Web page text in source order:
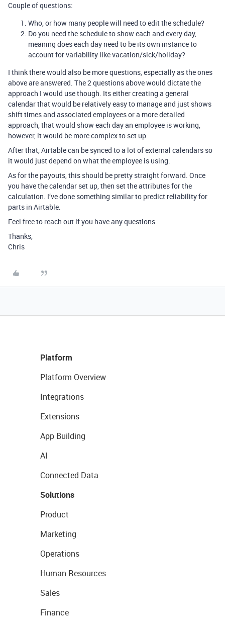
Couple of questions:
Who, or how many people will need to edit the schedule?
Do you need the schedule to show each and every day,
meaning does each day need to be its own instance to
account for variability like vacation/sick/holiday?
I think there would also be more questions, especially as the ones
above are answered. The 2 questions above would dictate the
approach I would use though. Its either creating a general
calendar that would be relatively easy to manage and just shows
shift times and associated employees or a more detailed
approach, that would show each day an employee is working,
however, it would be more complex to set up.
After that, Airtable can be synced to a lot of external calendars so
it would just depend on what the employee is using.
As for the payouts, this should be pretty straight forward. Once
you have the calendar set up, then set the attributes for the
calculation. I’ve done something similar to predict reliability for
parts in Airtable.
Feel free to reach out if you have any questions.
Thanks,
Chris
Platform
Platform Overview
Integrations
Extensions
App Building
AI
Connected Data
Solutions
Product
Marketing
Operations
Human Resources
Sales
Finance